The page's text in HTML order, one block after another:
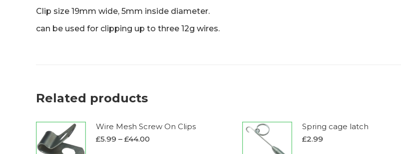
Clip size 19mm wide, 5mm inside diameter.
can be used for clipping up to three 12g wires.
Related products
Wire Mesh Screw On Clips
£5.99 – £44.00
Spring cage latch
£2.99